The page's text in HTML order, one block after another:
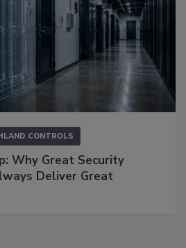
CONTROLS
Why Great Security
Deliver Great